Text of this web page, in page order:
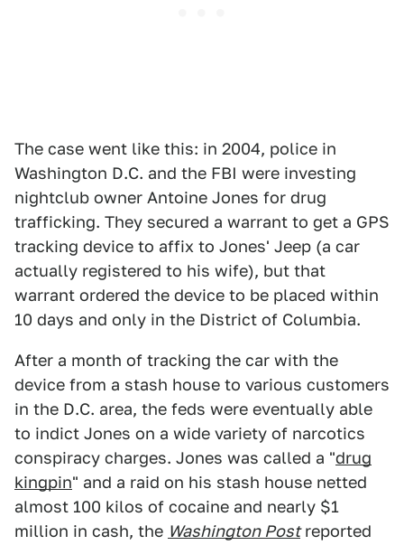
The case went like this: in 2004, police in
Washington D.C. and the FBI were investing
nightclub owner Antoine Jones for drug
trafficking. They secured a warrant to get a GPS
tracking device to affix to Jones' Jeep (a car
actually registered to his wife), but that
warrant ordered the device to be placed within
10 days and only in the District of Columbia.
After a month of tracking the car with the
device from a stash house to various customers
in the D.C. area, the feds were eventually able
to indict Jones on a wide variety of narcotics
conspiracy charges. Jones was called a "drug
kingpin" and a raid on his stash house netted
almost 100 kilos of cocaine and nearly $1
million in cash, the Washington Postreported